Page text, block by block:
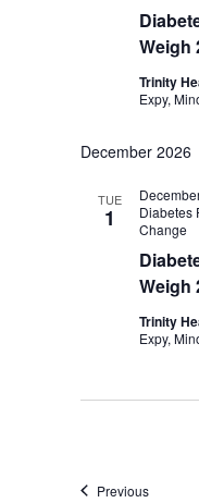
Weigh
Trinity
Expy,
December 2026
TUE
1
Weigh
Diabetes
Change
Trinity
Expy,
PreviousEvents